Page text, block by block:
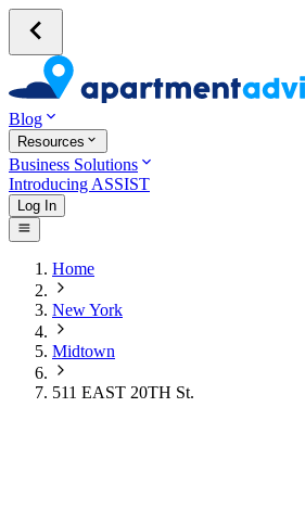
Blog
Resources
Business Solutions
Introducing ASSIST
Log In
Home
New York
Midtown
511 EAST 20TH St.